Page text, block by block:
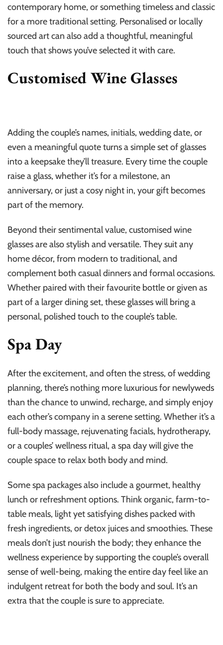
contemporary home, or something timeless and classic
for a more traditional setting. Personalised or locally
sourced art can also add a thoughtful, meaningful
touch that shows you’ve selected it with care.
Customised Wine Glasses
Adding the couple’s names, initials, wedding date, or
even a meaningful quote turns a simple set of glasses
into a keepsake they’ll treasure. Every time the couple
raise a glass, whether it’s for a milestone, an
anniversary, or just a cosy night in, your gift becomes
part of the memory.
Beyond their sentimental value, customised wine
glasses are also stylish and versatile. They suit any
home décor, from modern to traditional, and
complement both casual dinners and formal occasions.
Whether paired with their favourite bottle or given as
part of a larger dining set, these glasses will bring a
personal, polished touch to the couple’s table.
Spa Day
After the excitement, and often the stress, of wedding
planning, there’s nothing more luxurious for newlyweds
than the chance to unwind, recharge, and simply enjoy
each other’s company in a serene setting. Whether it’s a
full-body massage, rejuvenating facials, hydrotherapy,
or a couples’ wellness ritual, a spa day will give the
couple space to relax both body and mind.
Some spa packages also include a gourmet, healthy
lunch or refreshment options. Think organic, farm-to-
table meals, light yet satisfying dishes packed with
fresh ingredients, or detox juices and smoothies. These
meals don’t just nourish the body; they enhance the
wellness experience by supporting the couple’s overall
sense of well-being, making the entire day feel like an
indulgent retreat for both the body and soul. It’s an
extra that the couple is sure to appreciate.